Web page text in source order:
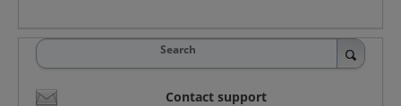
Search
Contact support